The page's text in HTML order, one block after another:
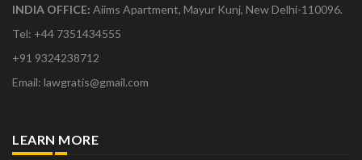
INDIA OFFICE: Aiims Apartment, Mayur Kunj, New Delhi-110096.
Tel: +44 7351434555
+91 9324238712
Email: lawgratis@gmail.com
LEARN MORE